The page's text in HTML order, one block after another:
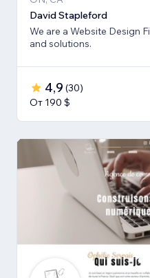
David Stapleford
We are a Website Design
and solutions.
4,9 (30)
От 190 $